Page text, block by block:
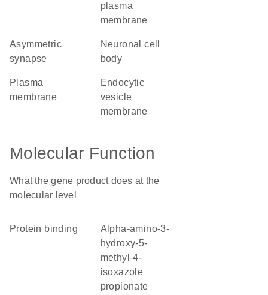
plasma
membrane
asymmetric
synapse
neuronal cell
body
plasma
membrane
endocytic
vesicle
membrane
Molecular Function
What the gene product does at the
molecular level
protein binding
alpha-amino-3-
hydroxy-5-
methyl-4-
isoxazole
propionate